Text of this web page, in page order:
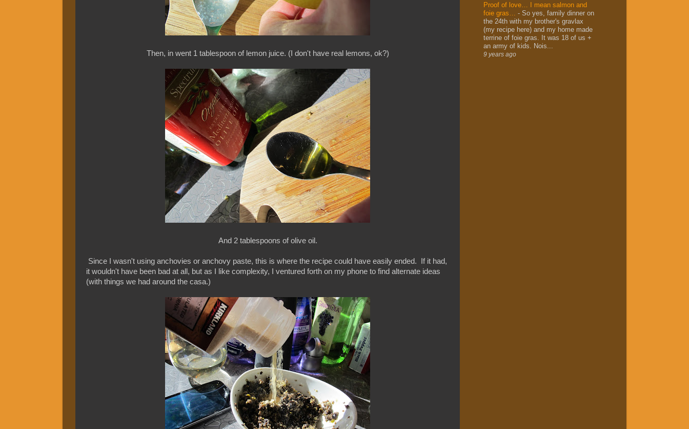
Then, in went 1 tablespoon of lemon juice. (I don't have real lemons, ok?)
And 2 tablespoons of olive oil.
Since I wasn't using anchovies or anchovy paste, this is where the recipe could have easily ended. If it had,
it wouldn't have been bad at all, but as I like complexity, I ventured forth on my phone to find alternate ideas
(with things we had around the casa.)
Proof of love… I mean salmon and
foie gras… - So yes, family dinner on
the 24th with my brother's gravlax
(my recipe here) and my home made
terrine of foie gras. It was 18 of us +
an army of kids. Nois...
9 years ago